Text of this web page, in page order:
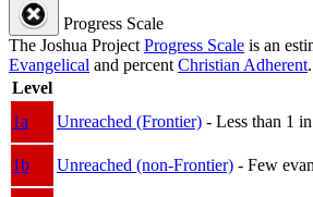
Progress Scale
The Joshua Project Progress Scale is an
Evangelical and percent Christian Adherent.
Level
1a
Unreached (Frontier) - Less than 1
1b
Unreached (non-Frontier) - Few